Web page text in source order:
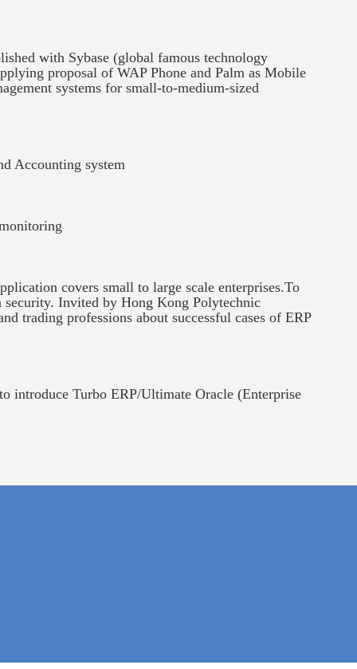
with Sybase (global famous technology
proposal of WAP Phone and Palm as Mobile
systems for small-to-medium-sized
Accounting system
covers small to large scale enterprises.To
security. Invited by Hong Kong Polytechnic
trading professions about successful cases of ERP
introduce Turbo ERP/Ultimate Oracle (Enterprise